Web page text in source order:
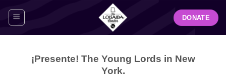
DONATE
¡Presente! The Young Lords in New
York.